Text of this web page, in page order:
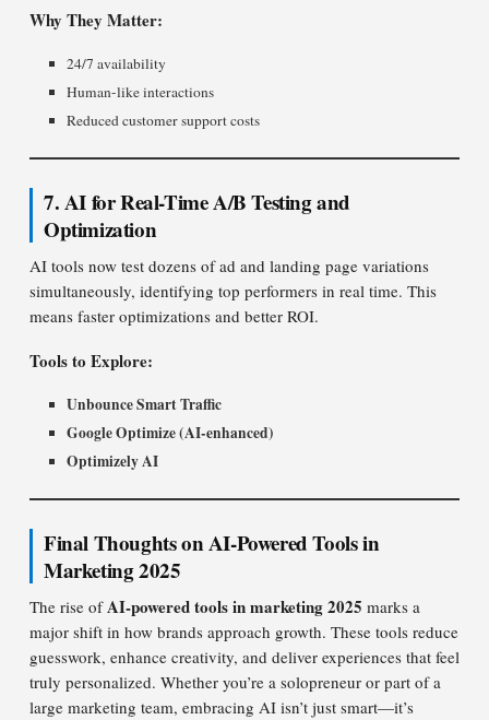
Why They Matter:
24/7 availability
Human-like interactions
Reduced customer support costs
7. AI for Real-Time A/B Testing and
Optimization
AI tools now test dozens of ad and landing page variations
simultaneously, identifying top performers in real time. This
means faster optimizations and better ROI.
Tools to Explore:
Unbounce Smart Traffic
Google Optimize (AI-enhanced)
Optimizely AI
Final Thoughts on AI-Powered Tools in
Marketing 2025
The rise ofAI-powered tools in marketing 2025 marks a
major shift in how brands approach growth. These tools reduce
guesswork, enhance creativity, and deliver experiences that feel
truly personalized. Whether you’re a solopreneur or part of a
large marketing team, embracing AI isn’t just smart—it’s